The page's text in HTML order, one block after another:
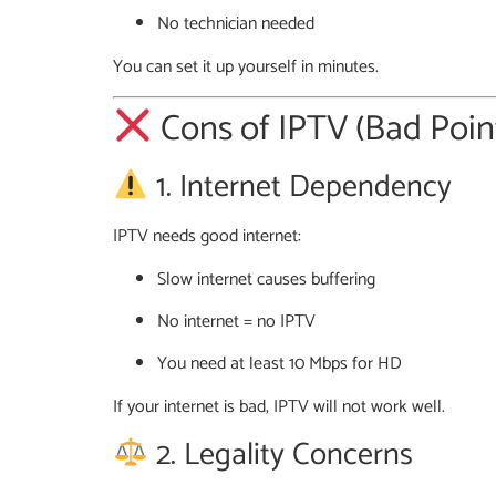
No technician needed
You can set it up yourself in minutes.
Cons of IPTV (Bad
1. Internet Dependency
IPTV needs good internet:
Slow internet causes buffering
No internet = no IPTV
You need at least 10 Mbps for HD
If your internet is bad, IPTV will not work well.
2. Legality Concerns